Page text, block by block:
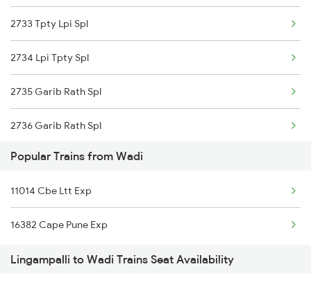
22731 Mumbai Sf Exp
2733 Tpty Lpi Spl
2734 Lpi Tpty Spl
2735 Garib Rath Spl
2736 Garib Rath Spl
2737 Coa Lpi Spl
2738 Lpi Coa Spl
2747 Gnt Vkb Spl
2748 Vkb Gnt Spl
Popular Trains from Wadi
11014 Cbe Ltt Exp
16382 Cape Pune Exp
Lingampalli to Wadi Trains Seat Availability